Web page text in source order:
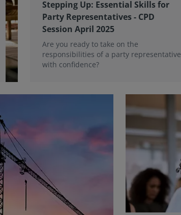
Stepping Up: Essential Skills for
Party Representatives - CPD
Session April 2025
Are you ready to take on the
responsibilities of a party representative
with confidence?